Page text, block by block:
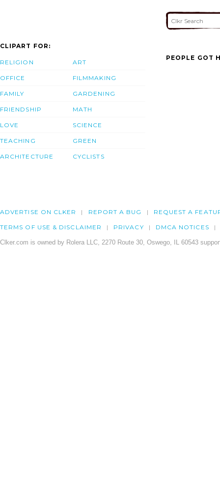
CLIPART FOR:
RELIGION
OFFICE
FAMILY
FRIENDSHIP
LOVE
TEACHING
ARCHITECTURE
ART
FILMMAKING
GARDENING
MATH
SCIENCE
GREEN
CYCLISTS
PEOPLE GOT
ADVERTISE ON CLKER REPORT A BUG REQUEST A
TERMS OF USE & DISCLAIMER PRIVACY DMCA NOTICES
Clker.com is owned by Rolera LLC, 2270 Route 30, Oswego, IL 60543